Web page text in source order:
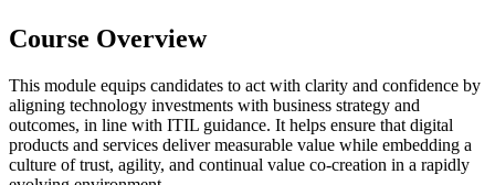
Course Overview
This module equips candidates to act with clarity and confidence by
aligning technology investments with business strategy and
outcomes, in line with ITIL guidance. It helps ensure that digital
products and services deliver measurable value while embedding a
culture of trust, agility, and continual value co-creation in a rapidly